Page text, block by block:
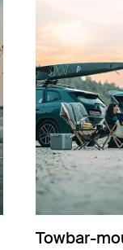
Towbar-